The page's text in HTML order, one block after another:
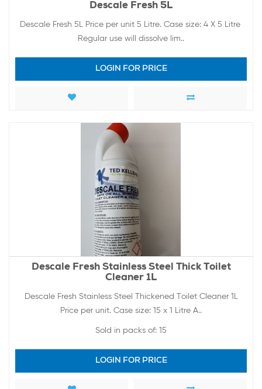
Descale Fresh 5L
Descale Fresh 5L Price per unit 5 Litre. Case size: 4 X 5 Litre
Regular use will dissolve lim..
LOGIN FOR PRICE
Descale Fresh Stainless Steel Thick Toilet
Cleaner 1L
Descale Fresh Stainless Steel Thickened Toilet Cleaner 1L
Price per unit. Case size: 15 x 1 Litre A..
Sold in packs of: 15
LOGIN FOR PRICE